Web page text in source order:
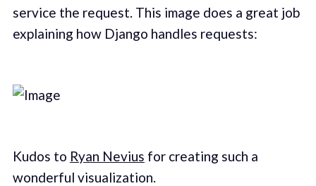
service the request. This image does a great job
explaining how Django handles requests:
Kudos to Ryan Nevius for creating such a
wonderful visualization.